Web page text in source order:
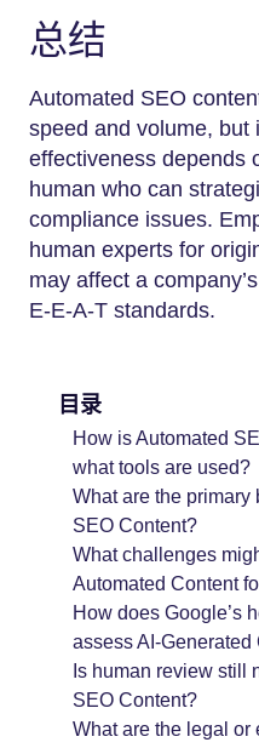
总结
Automated SEO
speed and volume, but
effectiveness depends
human who can
compliance issues.
human experts for
may affect a
E-E-A-T standards.
目录
How is Automated
what tools are used?
What are the primary
SEO Content?
What challenges
Automated Content
How does Google’s
assess AI-Generated
Is human review still
SEO Content?
What are the legal or